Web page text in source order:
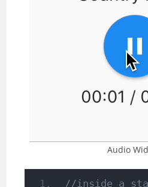
Audio
//inside a